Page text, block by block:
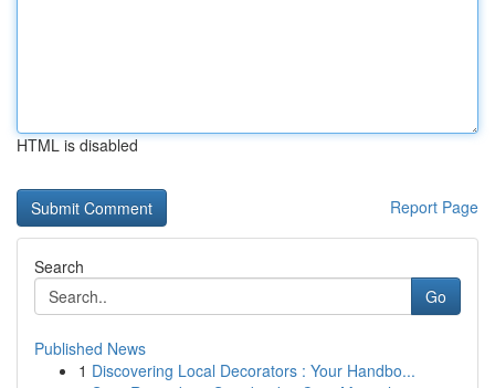
HTML is disabled
Report Page
Search
Go
Published News
1 Discovering Local Decorators : Your Handbo...